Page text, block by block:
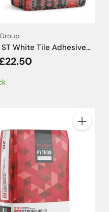
White Tile Adhesive
- 20kg
Quantity